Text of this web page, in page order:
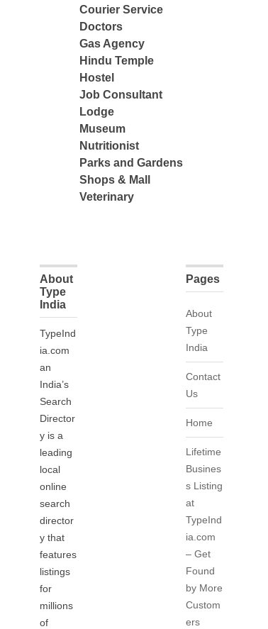
Courier Service
Doctors
Gas Agency
Hindu Temple
Hostel
Job Consultant
Lodge
Museum
Nutritionist
Parks and Gardens
Shops & Mall
Veterinary
About
Type
India
TypeInd
ia.com
an
India’s
Search
Director
y is a
leading
local
online
search
director
y that
features
listings
for
millions
of
Pages
About
Type
India
Contact
Us
Home
Lifetime
Busines
s Listing
at
TypeInd
ia.com
– Get
Found
by More
Custom
ers